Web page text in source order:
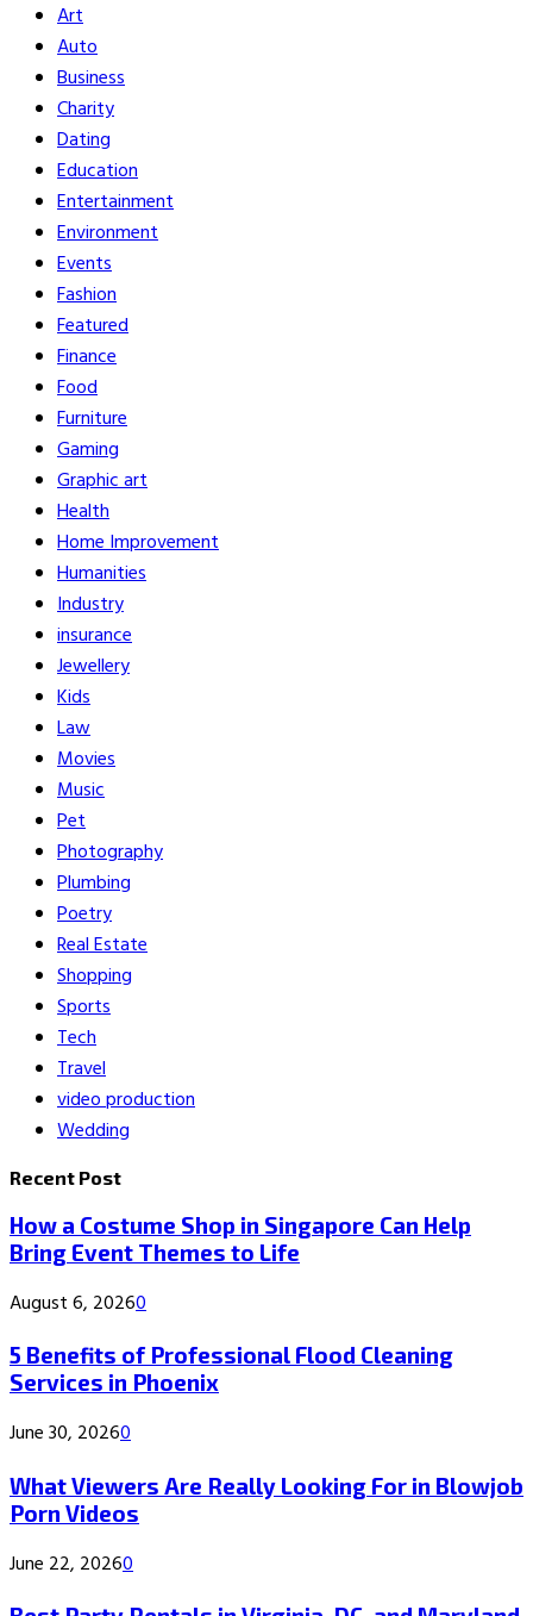
Art
Auto
Business
Charity
Dating
Education
Entertainment
Environment
Events
Fashion
Featured
Finance
Food
Furniture
Gaming
Graphic art
Health
Home Improvement
Humanities
Industry
insurance
Jewellery
Kids
Law
Movies
Music
Pet
Photography
Plumbing
Poetry
Real Estate
Shopping
Sports
Tech
Travel
video production
Wedding
Recent Post
How a Costume Shop in Singapore Can Help
Bring Event Themes to Life
August 6, 20260
5 Benefits of Professional Flood Cleaning
Services in Phoenix
June 30, 20260
What Viewers Are Really Looking For in Blowjob
Porn Videos
June 22, 20260